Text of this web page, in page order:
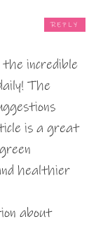
incredible
The
is a great
healthier
about
REPLY